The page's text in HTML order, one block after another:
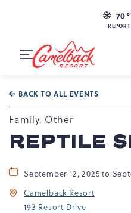
70
REPORT
PA
Toggle
BACK TO ALL EVENTS
Family, Other
REPTILE
September 12, 2025 to
Camelback Resort
193 Resort Drive